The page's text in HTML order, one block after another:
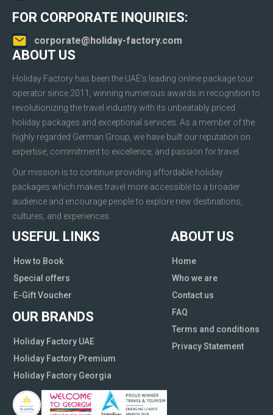
FOR CORPORATE INQUIRIES:
corporate@holiday-factory.com
ABOUT US
Holiday Factory has been the UAE’s leading online package tour
operator since 2011, winning numerous awards in recognition to
revolutionizing the travel industry with its unbeatably priced
holiday packages and exceptional services. As a member of the
highly regarded German Group, we have built our reputation on
expertise, commitment to excellence, and passion for travel.
Our mission is to continue providing affordable holiday
packages which makes travel more accessible to a broader
audience and encourage people to explore new destinations,
cultures, and experiences.
USEFUL LINKS
How to Book
Special offers
E-Gift Voucher
OUR BRANDS
Holiday Factory UAE
Holiday Factory Premium
Holiday Factory Georgia
ABOUT US
Home
Who we are
Contact us
FAQ
Terms and conditions
Privacy Statement